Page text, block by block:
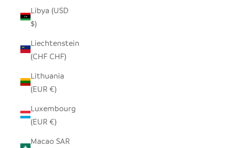
Libya (USD
$)
Liechtenstein
(CHF CHF)
Lithuania
(EUR €)
Luxembourg
(EUR €)
Macao SAR